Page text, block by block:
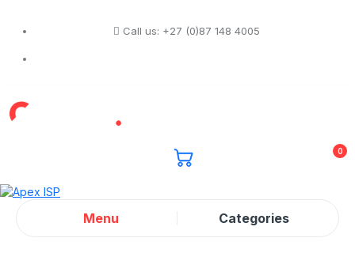
Call us: +27 (0)87 148 4005
0
Menu Categories